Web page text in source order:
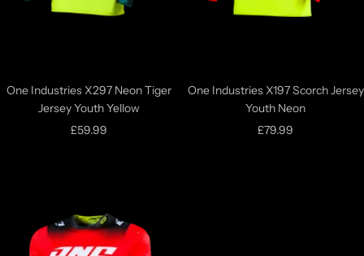
One Industries X297 Neon Tiger
Jersey Youth Yellow
Sale
£59.99
One Industries X197 Scorch Jersey
Youth Neon
Sale
£79.99